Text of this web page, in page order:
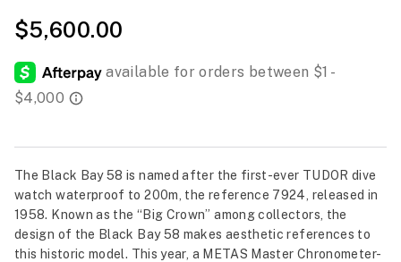
$5,600.00
The Black Bay 58 is named after the first-ever TUDOR dive
watch waterproof to 200m, the reference 7924, released in
1958. Known as the “Big Crown” among collectors, the
design of the Black Bay 58 makes aesthetic references to
this historic model. This year, a METAS Master Chronometer-